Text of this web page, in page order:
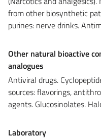
from other biosynthetic
purines: nerve drinks.
Other natural bioactive
analogues
Antiviral drugs.
sources: flavorings,
agents. Glucosinolates.
Laboratory